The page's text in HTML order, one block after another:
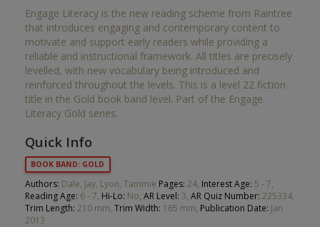
Engage Literacy is the new reading scheme from Raintree
that introduces engaging and contemporary content to
motivate and support early readers while providing a
reliable and instructional framework. All titles are precisely
levelled, with new vocabulary being introduced and
reinforced throughout the levels. This is a level 22 fiction
title in the Gold book band level. Part of the Engage
Literacy Gold series.
Quick Info
BOOK BAND: GOLD
Authors: Dale, Jay, Lyon, Tammie Pages: 24, Interest Age: 5 - 7,
Reading Age: 6 - 7, Hi-Lo: No, AR Level: 3, AR Quiz Number: 225334,
Trim Length: 210 mm, Trim Width: 165 mm, Publication Date: Jan
2013